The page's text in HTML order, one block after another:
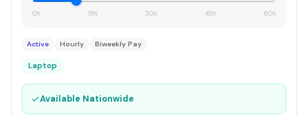
0h 15h 30h 45h 60h
Active Hourly Biweekly Pay
Laptop
✓Available Nationwide